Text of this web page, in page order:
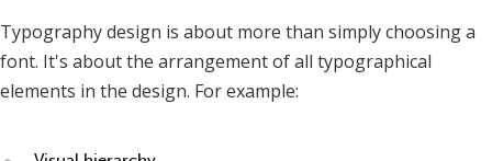
Typography design is about more than simply choosing a
font. It's about the arrangement of all typographical
elements in the design. For example: